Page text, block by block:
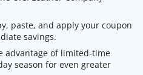
paste, and apply your coupon
savings.
advantage of limited-time
season for even greater